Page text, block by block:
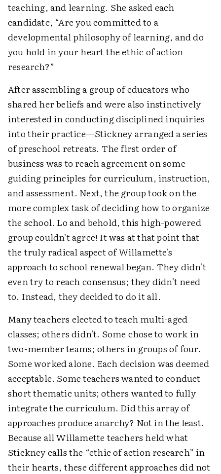
teaching, and learning. She asked each
candidate, “Are you committed to a
developmental philosophy of learning, and do
you hold in your heart the ethic of action
research?”
After assembling a group of educators who
shared her beliefs and were also instinctively
interested in conducting disciplined inquiries
into their practice—Stickney arranged a series
of preschool retreats. The first order of
business was to reach agreement on some
guiding principles for curriculum, instruction,
and assessment. Next, the group took on the
more complex task of deciding how to organize
the school. Lo and behold, this high-powered
group couldn't agree! It was at that point that
the truly radical aspect of Willamette's
approach to school renewal began. They didn't
even try to reach consensus; they didn't need
to. Instead, they decided to do it all.
Many teachers elected to teach multi-aged
classes; others didn't. Some chose to work in
two-member teams; others in groups of four.
Some worked alone. Each decision was deemed
acceptable. Some teachers wanted to conduct
short thematic units; others wanted to fully
integrate the curriculum. Did this array of
approaches produce anarchy? Not in the least.
Because all Willamette teachers held what
Stickney calls the “ethic of action research” in
their hearts, these different approaches did not